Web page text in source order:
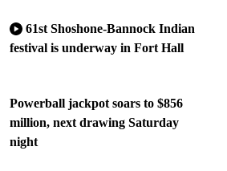
61st Shoshone-Bannock Indian
festival is underway in Fort Hall
Powerball jackpot soars to $856
million, next drawing Saturday
night